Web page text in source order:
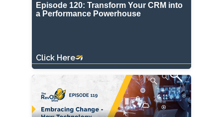
Episode 120: Transform Your CRM into
a Performance Powerhouse
Click Here